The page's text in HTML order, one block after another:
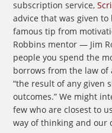
subscription service,
advice that was given
famous tip from
Robbins mentor — Jim
people you spend the
borrows from the law of
“the result of any given
outcomes.” We might
few who are closest to
way of thinking and our